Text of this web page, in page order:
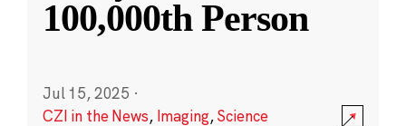
100,000th Person
Jul 15, 2025 ·
CZI in the News, Imaging,Science